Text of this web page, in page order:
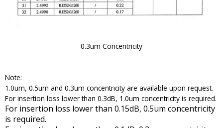
0.3um Concentricity
Note:
1.0um, 0.5um and 0.3um concentricity are available upon request.
For insertion loss lower than 0.3dB, 1.0um concentricity is required.
For insertion loss lower than 0.15dB, 0.5um concentricity
is required.